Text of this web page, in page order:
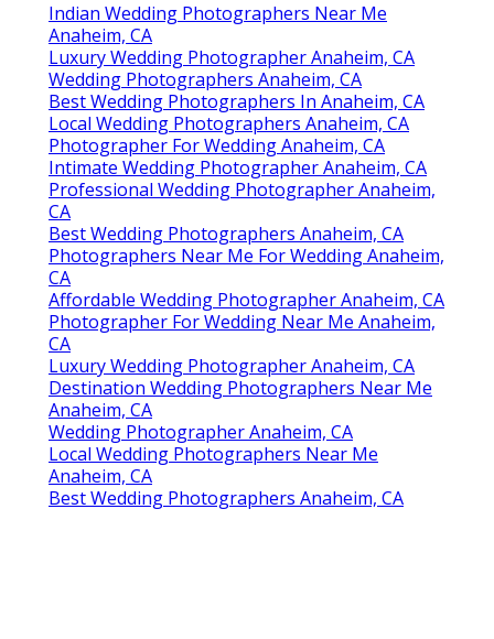
Indian Wedding Photographers Near Me
Anaheim, CA
Luxury Wedding Photographer Anaheim, CA
Wedding Photographers Anaheim, CA
Best Wedding Photographers In Anaheim, CA
Local Wedding Photographers Anaheim, CA
Photographer For Wedding Anaheim, CA
Intimate Wedding Photographer Anaheim, CA
Professional Wedding Photographer Anaheim,
CA
Best Wedding Photographers Anaheim, CA
Photographers Near Me For Wedding Anaheim,
CA
Affordable Wedding Photographer Anaheim, CA
Photographer For Wedding Near Me Anaheim,
CA
Luxury Wedding Photographer Anaheim, CA
Destination Wedding Photographers Near Me
Anaheim, CA
Wedding Photographer Anaheim, CA
Local Wedding Photographers Near Me
Anaheim, CA
Best Wedding Photographers Anaheim, CA